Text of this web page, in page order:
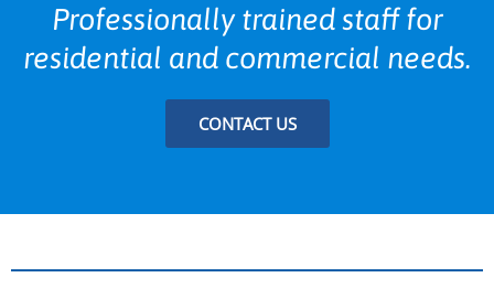
Professionally trained staff for
residential and commercial needs.
CONTACT US